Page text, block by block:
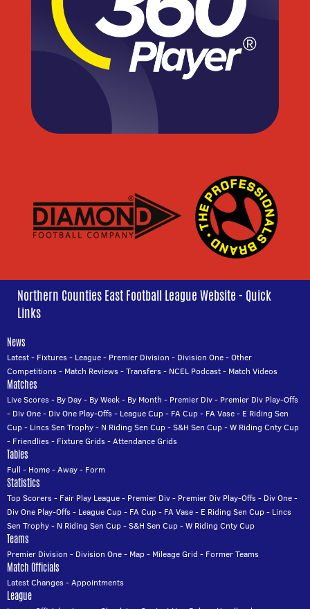
Northern Counties East Football League Website - Quick
Links
News
Latest- Fixtures- League- Premier Division - Division One-Other
Competitions- Match Reviews-Transfers- NCEL Podcast- Match Videos
Matches
Live Scores- By Day- By Week- By Month - Premier Div- Premier Div Play-Offs
- Div One- Div One Play-Offs- League Cup- FA Cup- FA Vase- E Riding Sen
Cup- Lincs Sen Trophy- N Riding Sen Cup-S&H Sen Cup-W Riding Cnty Cup
- Friendlies- Fixture Grids-Attendance Grids
Tables
Full - Home-Away- Form
Statistics
Top Scorers- Fair Play League- Premier Div- Premier Div Play-Offs- Div One-
Div One Play-Offs- League Cup- FA Cup- FA Vase- E Riding Sen Cup- Lincs
Sen Trophy- N Riding Sen Cup-S&H Sen Cup-W Riding Cnty Cup
Teams
Premier Division - Division One- Map- Mileage Grid - Former Teams
Match Officials
Latest Changes-Appointments
League